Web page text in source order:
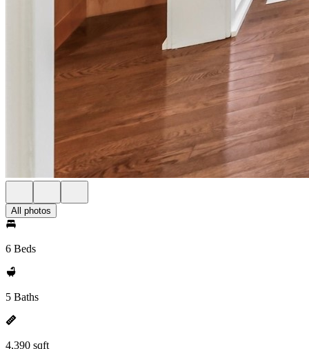
All photos
6 Beds
5 Baths
4,390 sqft